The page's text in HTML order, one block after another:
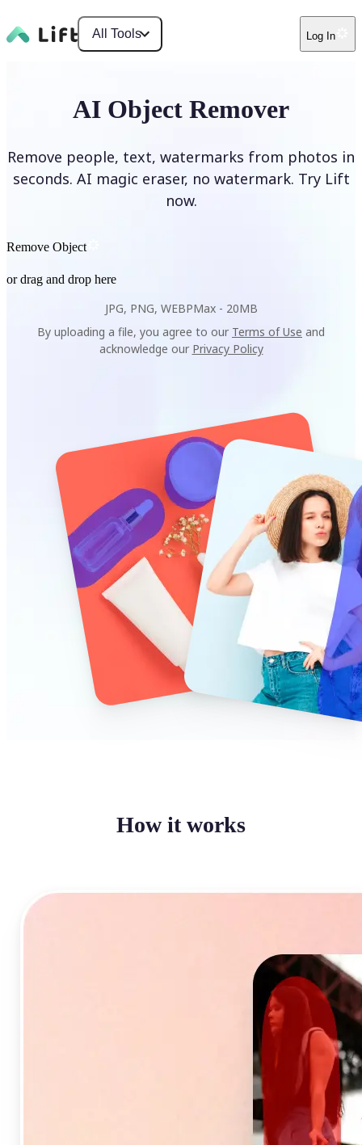
All Tools Log In
AI Object Remover
Remove people, text, watermarks from photos in
seconds. AI magic eraser, no watermark. Try Lift
now.
Remove Object
or drag and drop here
JPG, PNG, WEBPMax - 20MB
By uploading a file, you agree to our Terms of Use and
acknowledge our Privacy Policy
How it works